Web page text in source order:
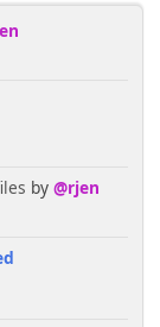
by @rjen